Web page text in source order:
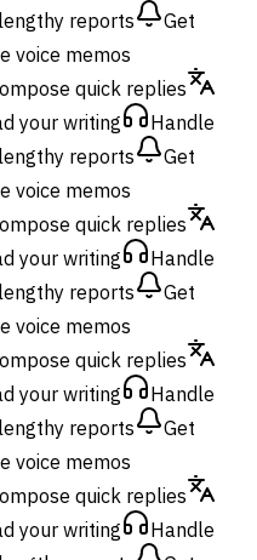
reports
Get
voice memos
quick replies
your writing
Handle
reports
Get
voice memos
quick replies
your writing
Handle
reports
Get
voice memos
quick replies
your writing
Handle
reports
Get
voice memos
quick replies
your writing
Handle